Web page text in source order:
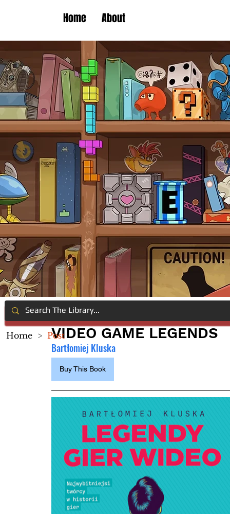
Home About
VIDEO GAME LEGENDS
Bartłomiej Kluska
Buy This Book
Home > Post